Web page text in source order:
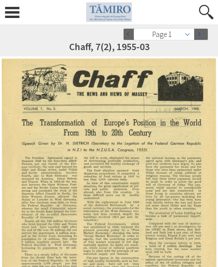
Page 1
Chaff, 7(2), 1955-03